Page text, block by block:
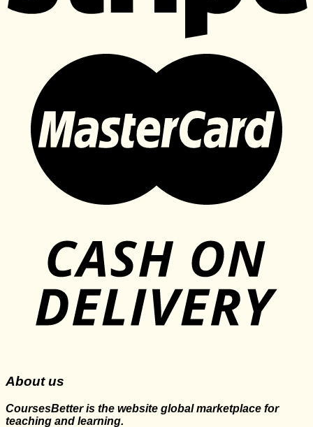
About us
CoursesBetter is the website global marketplace for
teaching and learning.